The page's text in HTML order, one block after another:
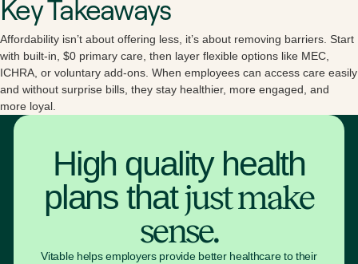
Key Takeaways
Affordability isn’t about offering less, it’s about removing barriers. Start
with built-in, $0 primary care, then layer flexible options like MEC,
ICHRA, or voluntary add-ons. When employees can access care easily
and without surprise bills, they stay healthier, more engaged, and
more loyal.
High quality health
plans thatjust make
sense.
Vitable helps employers provide better healthcare to their